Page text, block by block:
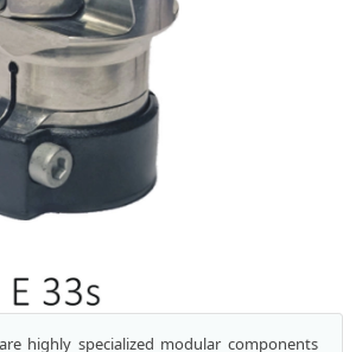
are highly specialized modular components